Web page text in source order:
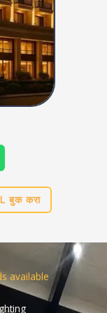
बुक करा
available